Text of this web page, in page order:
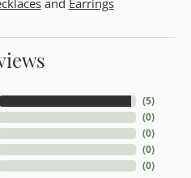
and Earrings
(5)
(0)
(0)
(0)
(0)